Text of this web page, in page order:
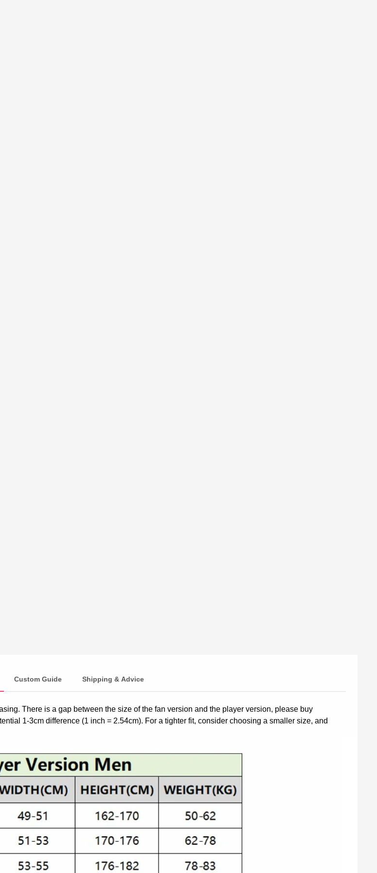
Custom Guide Shipping & Advice
There is a gap between the size of the fan version and the player version, please buy
1-3cm difference (1 inch = 2.54cm). For a tighter fit, consider choosing a smaller size, and